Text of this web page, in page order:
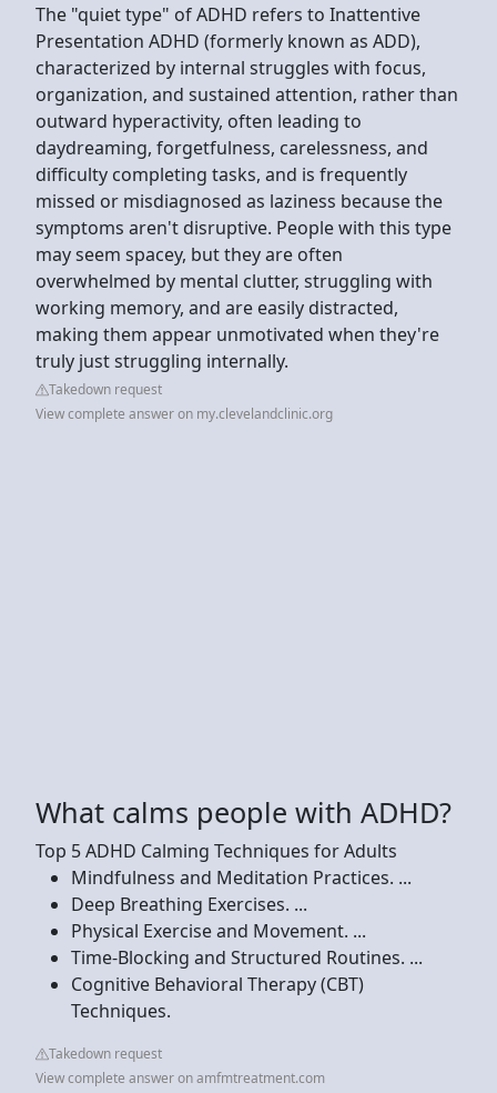
The "quiet type" of ADHD refers to Inattentive
Presentation ADHD (formerly known as ADD),
characterized by internal struggles with focus,
organization, and sustained attention, rather than
outward hyperactivity, often leading to
daydreaming, forgetfulness, carelessness, and
difficulty completing tasks, and is frequently
missed or misdiagnosed as laziness because the
symptoms aren't disruptive. People with this type
may seem spacey, but they are often
overwhelmed by mental clutter, struggling with
working memory, and are easily distracted,
making them appear unmotivated when they're
truly just struggling internally.
Takedown request
View complete answer on my.clevelandclinic.org
What calms people with ADHD?
Top 5 ADHD Calming Techniques for Adults
Mindfulness and Meditation Practices. ...
Deep Breathing Exercises. ...
Physical Exercise and Movement. ...
Time-Blocking and Structured Routines. ...
Cognitive Behavioral Therapy (CBT)
Techniques.
Takedown request
View complete answer on amfmtreatment.com